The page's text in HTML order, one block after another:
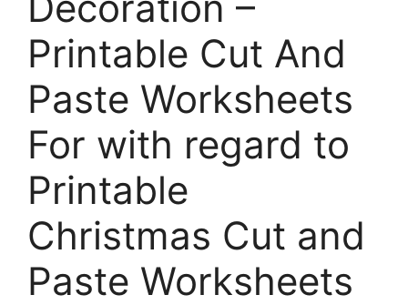
Printable Cut And
Paste Worksheets
For with regard to
Printable
Christmas Cut and
Paste Worksheets